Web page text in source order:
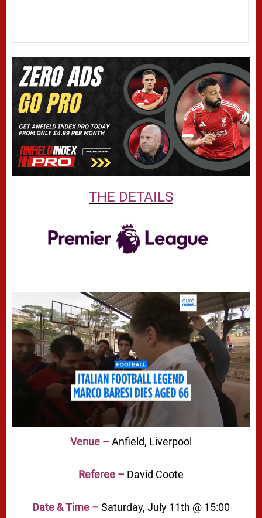
THE DETAILS
Venue – Anfield, Liverpool
Referee – David Coote
Date & Time – Saturday, July 11th @ 15:00